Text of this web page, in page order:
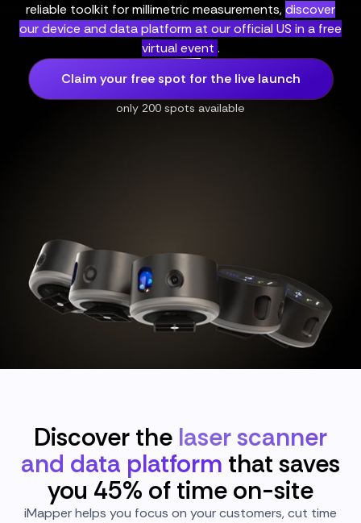
reliable toolkit for millimetric measurements,discover
our device and data platform at our official US in a free
virtual event .
Claim your free spot for the live launch
only 200 spots available
Discover the laser scanner
and data platform that saves
you 45% of time on-site
iMapper helps you focus on your customers, cut time